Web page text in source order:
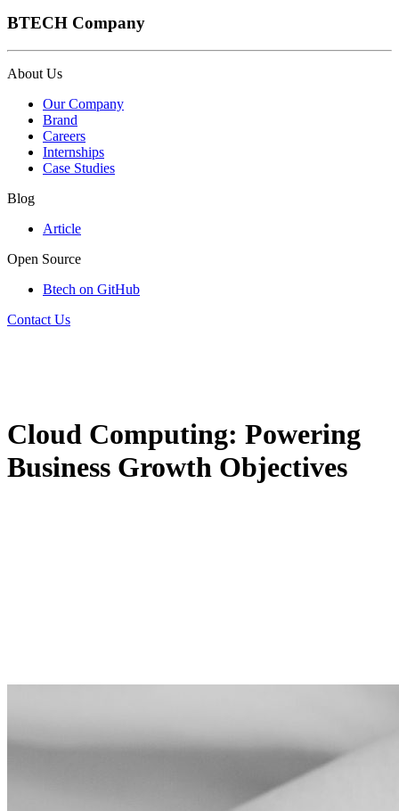
BTECH Company
About Us
Our Company
Brand
Careers
Internships
Case Studies
Blog
Article
Open Source
Btech on GitHub
Contact Us
Cloud Computing: Powering
Business Growth Objectives